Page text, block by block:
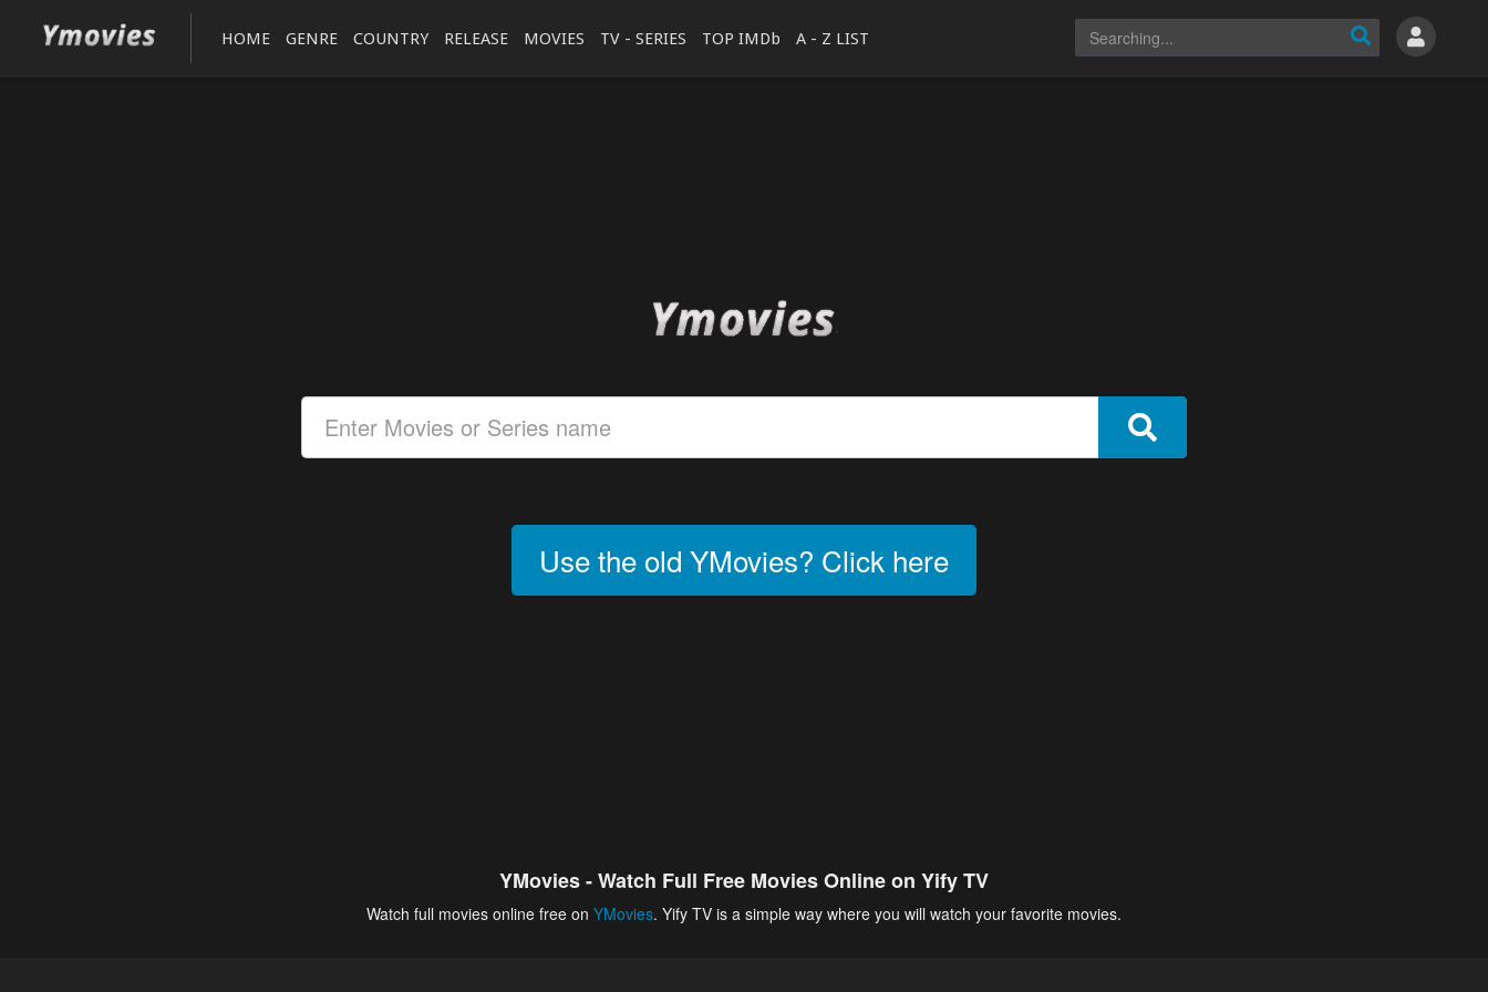
HOME GENRE COUNTRY RELEASE MOVIES TV - SERIES TOP IMDb A - Z LIST
Use the old YMovies? Click here
YMovies - Watch Full Free Movies Online on Yify TV
Watch full movies online free on YMovies. Yify TV is a simple way where you will watch your favorite movies.